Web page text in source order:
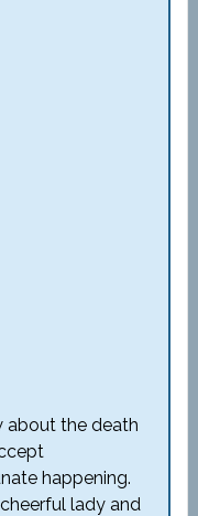
about the death
happening.
lady and